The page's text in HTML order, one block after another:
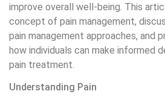
improve overall well-being. This
concept of pain management,
pain management approaches, and
how individuals can make informed
pain treatment.
Understanding Pain